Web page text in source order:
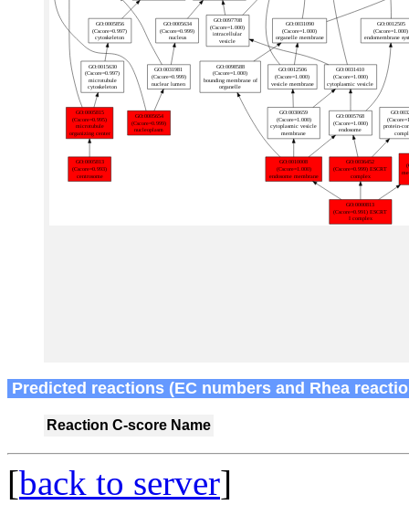
Predicted reactions (EC numbers and Rhea
Reaction C-score Name
[back to server]